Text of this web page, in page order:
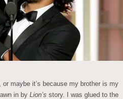
or maybe it’s because my brother is my
in by Lion’s story. I was glued to the